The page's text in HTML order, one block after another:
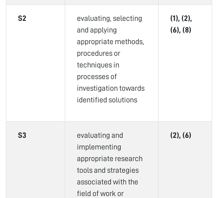
S2
evaluating, selecting
and applying
appropriate methods,
procedures or
techniques in
processes of
investigation towards
identified solutions
(1), (2),
(6), (8)
S3
evaluating and
implementing
appropriate research
tools and strategies
associated with the
field of work or
(2), (6)